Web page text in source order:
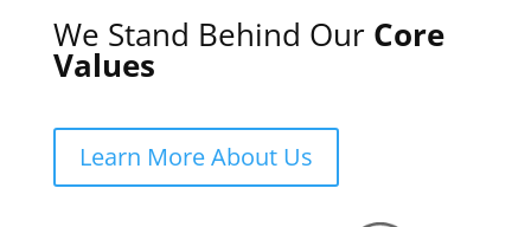
We Stand Behind Our Core
Values
Learn More About Us